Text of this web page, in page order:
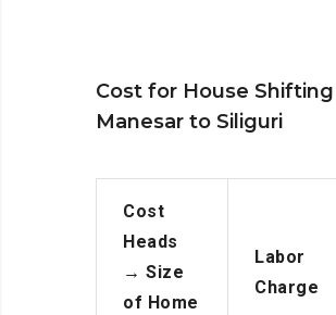
Cost for House Shifting
Manesar to Siliguri
Cost
Heads
→ Size
of Home
Labor
Charge